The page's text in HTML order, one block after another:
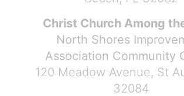
Christ Church Among
North Shores
Association Community
120 Meadow Avenue, St
32084